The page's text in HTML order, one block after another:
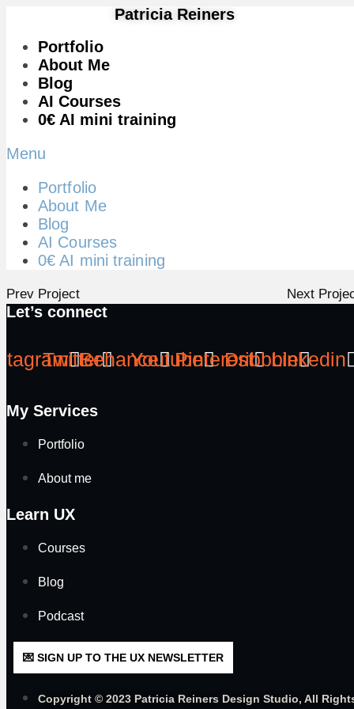
Patricia Reiners
Portfolio
About Me
Blog
AI Courses
0€ AI mini training
Menu
Portfolio
About Me
Blog
AI Courses
0€ AI mini training
Prev Project Next
Let’s connect
TwitterBehanceYoutubePinterestDribbbleLinkedin
My Services
Portfolio
About me
Learn UX
Courses
Blog
Podcast
💌 SIGN UP TO THE UX NEWSLETTER
Copyright © 2023 Patricia Reiners Design Studio, All